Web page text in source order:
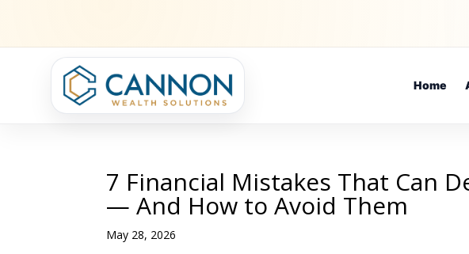
Home
7 Financial Mistakes That Can
— And How to Avoid Them
May 28, 2026